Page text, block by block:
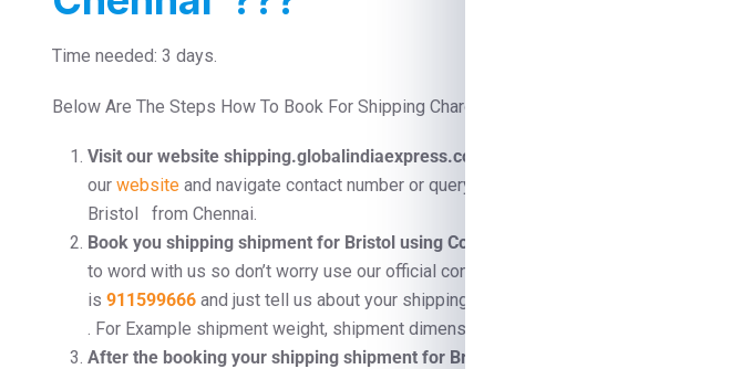
Time needed: 3 days.
Below Are The Steps How To Book For Shipping Charges For Bristol From Chennai:
Visit our website shipping.globalindiaexpress.com
our website and navigate contact number or query form for booking shipment for
Bristol from Chennai.
Book you shipping shipment for Bristol using Contact Number .
to word with us so don’t worry use our official contact number which
is 911599666 and just tell us about your shipping shipment for Bristol from Chennai
. For Example shipment weight, shipment dimension, container size you want etc.
After the booking your shipping shipment for Bristol from Chennai.